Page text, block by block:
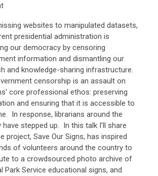
websites to manipulated datasets,
presidential administration is
our democracy by censoring
information and dismantling our
and knowledge-sharing infrastructure.
censorship is an assault on
core professional ethos: preserving
and ensuring that it is accessible to
In response, librarians around the
have stepped up. In this talk I’ll share
project, Save Our Signs, has inspired
of volunteers around the country to
to a crowdsourced photo archive of
Park Service educational signs, and